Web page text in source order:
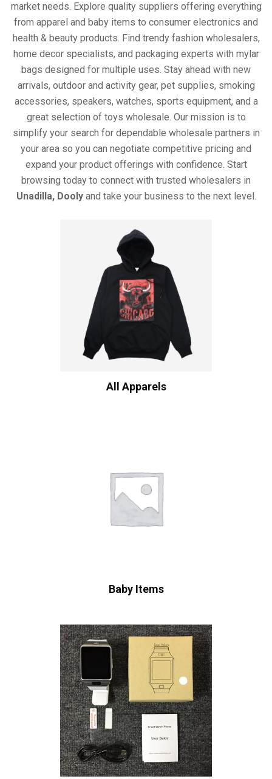
market needs. Explore quality suppliers offering everything
from apparel and baby items to consumer electronics and
health & beauty products. Find trendy fashion wholesalers,
home decor specialists, and packaging experts with mylar
bags designed for multiple uses. Stay ahead with new
arrivals, outdoor and activity gear, pet supplies, smoking
accessories, speakers, watches, sports equipment, and a
great selection of toys wholesale. Our mission is to
simplify your search for dependable wholesale partners in
your area so you can negotiate competitive pricing and
expand your product offerings with confidence. Start
browsing today to connect with trusted wholesalers in
Unadilla, Doolyand take your business to the next level.
All Apparels
Baby Items